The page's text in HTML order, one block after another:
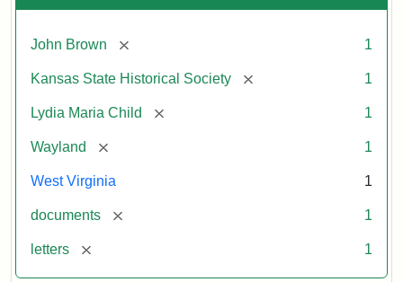
John Brown [remove] 1
Kansas State Historical Society [remove] 1
Lydia Maria Child [remove] 1
Wayland [remove] 1
West Virginia 1
documents [remove] 1
letters [remove] 1
1859
Attribution:
Child,
Maria
Attribution
Image
of
kansasmemory.org,
State
Historical